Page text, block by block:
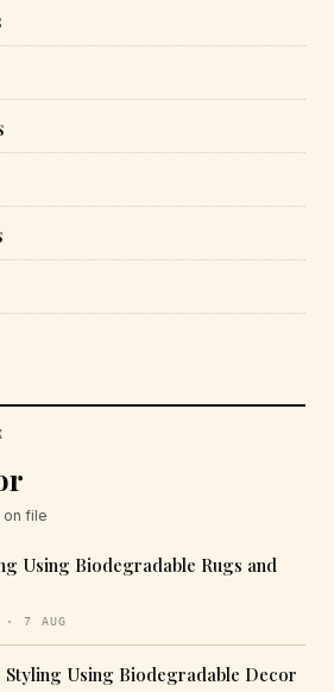
on file
Using Biodegradable Rugs and
· 7 AUG
Styling Using Biodegradable Decor